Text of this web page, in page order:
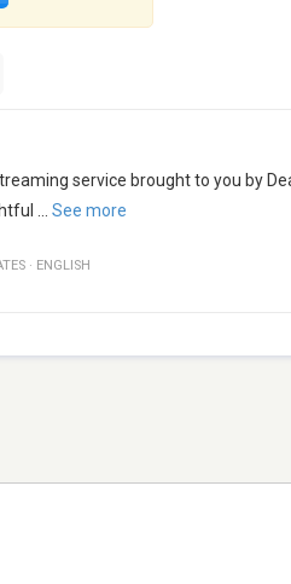
service brought to you by
See more
· ENGLISH